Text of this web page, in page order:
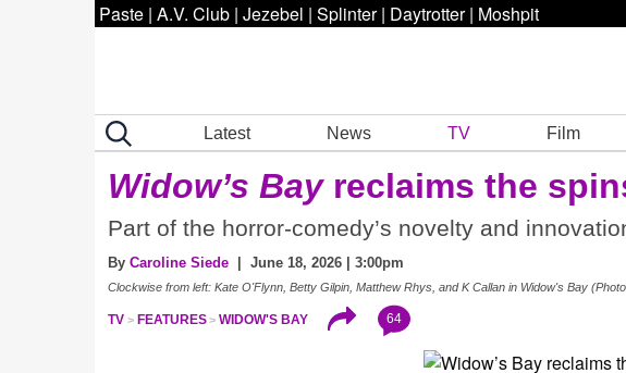
Paste | A.V. Club | Jezebel | Splinter | Daytrotter | Moshpit
Latest News TV Film
Widow’s Bayreclaims the
Part of the horror-comedy’s novelty and
By Caroline Siede | June 18, 2026 | 3:00pm
Clockwise from left: Kate O'Flynn, Betty Gilpin, Matthew Rhys, and K Callan in Widow's Bay
TV FEATURES WIDOW'S BAY 64